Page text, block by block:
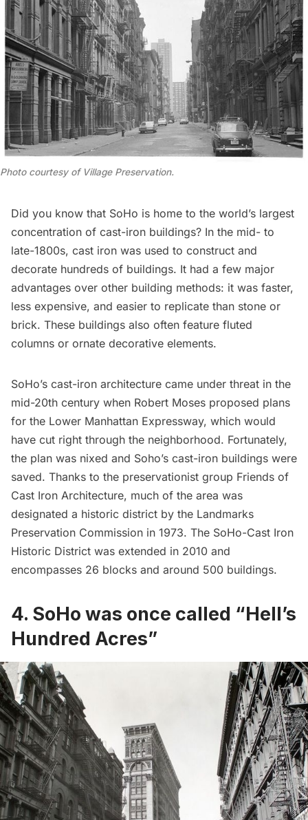
Photo courtesy of Village Preservation.
Did you know that SoHo is home to the world’s largest
concentration of cast-iron buildings? In the mid- to
late-1800s, cast iron was used to construct and
decorate hundreds of buildings. It had a few major
advantages over other building methods: it was faster,
less expensive, and easier to replicate than stone or
brick. These buildings also often feature fluted
columns or ornate decorative elements.
SoHo’s cast-iron architecture came under threat in the
mid-20th century when Robert Moses proposed plans
for the Lower Manhattan Expressway, which would
have cut right through the neighborhood. Fortunately,
the plan was nixed and Soho’s cast-iron buildings were
saved. Thanks to the preservationist group Friends of
Cast Iron Architecture, much of the area was
designated a historic district by the Landmarks
Preservation Commission in 1973. The SoHo-Cast Iron
Historic District was extended in 2010 and
encompasses 26 blocks and around 500 buildings.
4. SoHo was once called “Hell’s
Hundred Acres”